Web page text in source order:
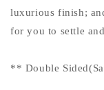
luxurious finish;
for you to settle
** Double